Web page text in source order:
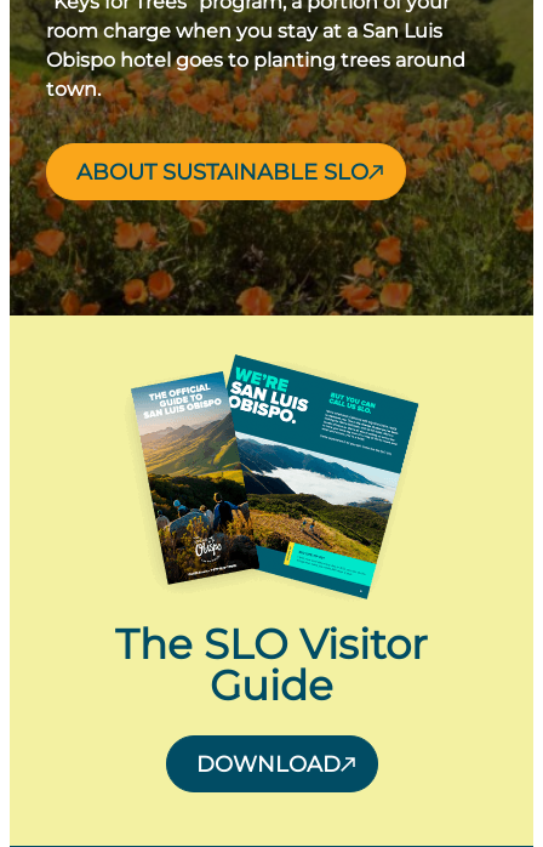
room charge when you stay at a San Luis
Obispo hotel goes to planting trees around
town.
ABOUT SUSTAINABLE SLO
The SLO Visitor
Guide
DOWNLOAD